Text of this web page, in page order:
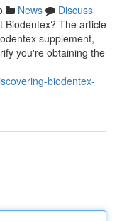
News
Discuss
Biodentex? The article
supplement,
you're obtaining the
biodentex-